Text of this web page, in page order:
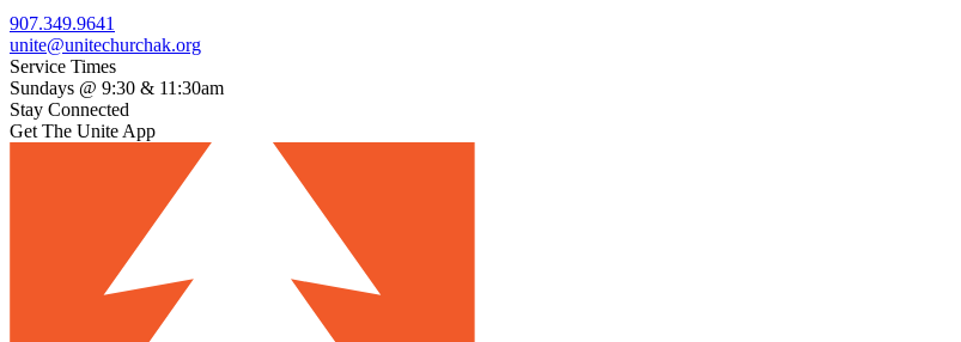
907.349.9641
unite@unitechurchak.org
Service Times
Sundays @ 9:30 & 11:30am
Stay Connected
Get The Unite App